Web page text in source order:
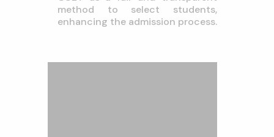
method to select students,
enhancing the admission process.